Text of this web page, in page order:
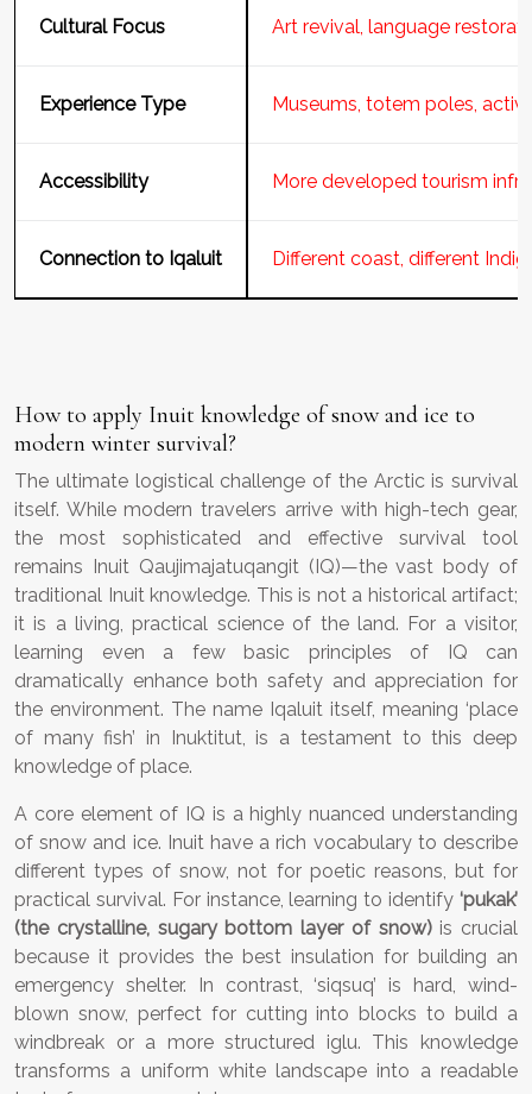
Cultural Focus Art revival, language
Experience Type Museums, totem poles,
Accessibility More developed tourism
Connection to Iqaluit Different coast, different
How to apply Inuit knowledge of snow and ice to
modern winter survival?
The ultimate logistical challenge of the Arctic is survival
itself. While modern travelers arrive with high-tech gear,
the most sophisticated and effective survival tool
remains Inuit Qaujimajatuqangit (IQ)—the vast body of
traditional Inuit knowledge. This is not a historical artifact;
it is a living, practical science of the land. For a visitor,
learning even a few basic principles of IQ can
dramatically enhance both safety and appreciation for
the environment. The name Iqaluit itself, meaning ‘place
of many fish’ in Inuktitut, is a testament to this deep
knowledge of place.
A core element of IQ is a highly nuanced understanding
of snow and ice. Inuit have a rich vocabulary to describe
different types of snow, not for poetic reasons, but for
practical survival. For instance, learning to identify ‘pukak’
(the crystalline, sugary bottom layer of snow)is crucial
because it provides the best insulation for building an
emergency shelter. In contrast, ‘siqsuq’ is hard, wind-
blown snow, perfect for cutting into blocks to build a
windbreak or a more structured iglu. This knowledge
transforms a uniform white landscape into a readable